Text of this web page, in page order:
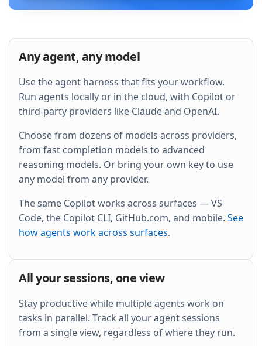
buffering, and add a k6 script.
Then expose a p99_ms Prometheus histogram
and wire it into the existing Grafana dashboard.
Any agent, any model
Use the agent harness that fits your workflow.
Run agents locally or in the cloud, with Copilot or
third-party providers like Claude and OpenAI.
Choose from dozens of models across providers,
from fast completion models to advanced
reasoning models. Or bring your own key to use
any model from any provider.
The same Copilot works across surfaces — VS
Code, the Copilot CLI, GitHub.com, and mobile. See
how agents work across surfaces.
All your sessions, one view
Stay productive while multiple agents work on
tasks in parallel. Track all your agent sessions
from a single view, regardless of where they run.